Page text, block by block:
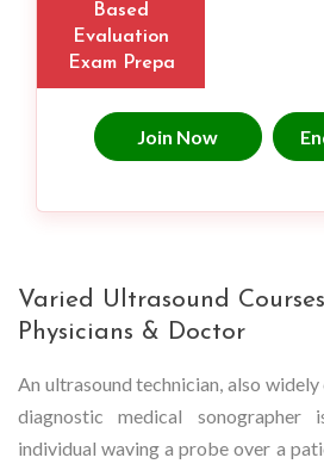
Based
Evaluation
Exam Prepa
Join Now
Varied Ultrasound
Physicians & Doctor
An ultrasound technician, also
diagnostic medical
individual waving a probe over a